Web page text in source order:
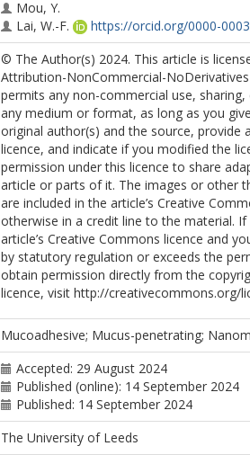
Mou, Y.
Lai, W.-F.
https://orcid.org/0000-
Shen, Y.
Zhang, D.
Zhang, P.
© The Author(s) 2024. This article is
Attribution-NonCommercial-
permits any non-commercial use,
any medium or format, as long as you
original author(s) and the source, provide
licence, and indicate if you modified the
permission under this licence to share
article or parts of it. The images or other
are included in the article’s Creative
otherwise in a credit line to the material.
article’s Creative Commons licence and
by statutory regulation or exceeds the
obtain permission directly from the
licence, visit http://creativecommons.org/
Mucoadhesive; Mucus-penetrating;
Accepted: 29 August 2024
Published (online): 14 September 2024
Published: 14 September 2024
The University of Leeds